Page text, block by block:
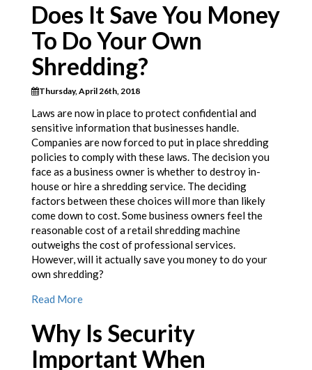
Does It Save You Money
To Do Your Own
Shredding?
Thursday, April 26th, 2018
Laws are now in place to protect confidential and
sensitive information that businesses handle.
Companies are now forced to put in place shredding
policies to comply with these laws. The decision you
face as a business owner is whether to destroy in-
house or hire a shredding service. The deciding
factors between these choices will more than likely
come down to cost. Some business owners feel the
reasonable cost of a retail shredding machine
outweighs the cost of professional services.
However, will it actually save you money to do your
own shredding?
Read More
Why Is Security
Important When